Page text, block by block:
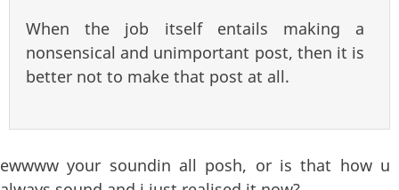
When the job itself entails making a
nonsensical and unimportant post, then it is
better not to make that post at all.
ewwww your soundin all posh, or is that how u